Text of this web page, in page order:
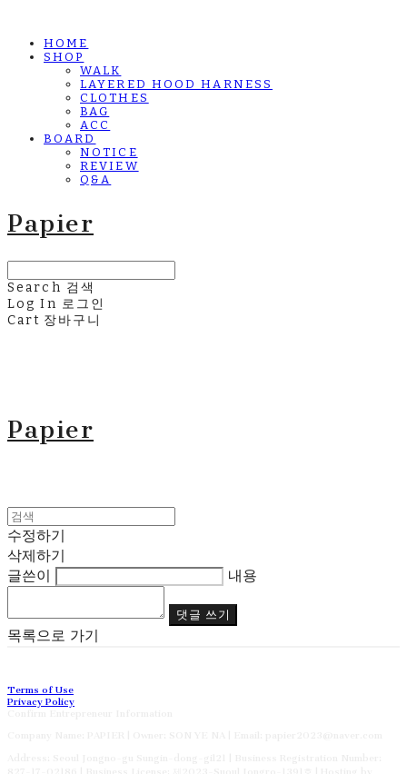
HOME
SHOP
WALK
LAYERED HOOD HARNESS
CLOTHES
BAG
ACC
BOARD
NOTICE
REVIEW
Q&A
Papier
Search 검색
Log In 로그인
Cart 장바구니
Papier
수정하기
삭제하기
글쓴이
내용
댓글 쓰기
목록으로 가기
Terms of Use
Privacy Policy